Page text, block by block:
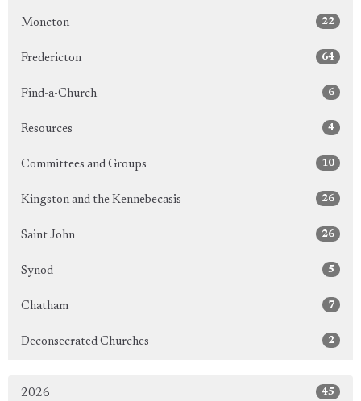
Moncton 22
Fredericton 64
Find-a-Church 6
Resources 4
Committees and Groups 10
Kingston and the Kennebecasis 26
Saint John 26
Synod 5
Chatham 7
Deconsecrated Churches 2
2026 45